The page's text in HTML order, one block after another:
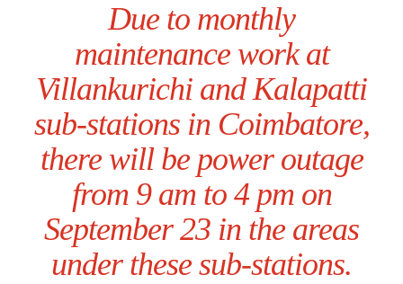
Due to monthly
maintenance work at
Villankurichi and Kalapatti
sub-stations in Coimbatore,
there will be power outage
from 9 am to 4 pm on
September 23 in the areas
under these sub-stations.